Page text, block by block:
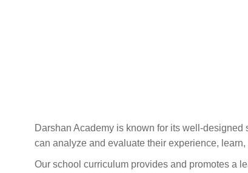
Darshan Academy is known for its well-
can analyze and evaluate their experience,
Our school curriculum provides and promotes a